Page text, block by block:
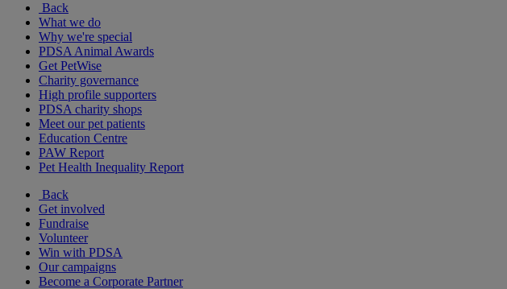
Back
What we do
Why we're special
PDSA Animal Awards
Get PetWise
Charity governance
High profile supporters
PDSA charity shops
Meet our pet patients
Education Centre
PAW Report
Pet Health Inequality Report
Back
Get involved
Fundraise
Volunteer
Win with PDSA
Our campaigns
Become a Corporate Partner